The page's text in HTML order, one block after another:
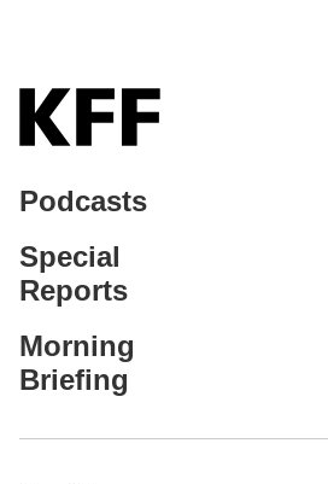
Podcasts
Special
Reports
Morning
Briefing